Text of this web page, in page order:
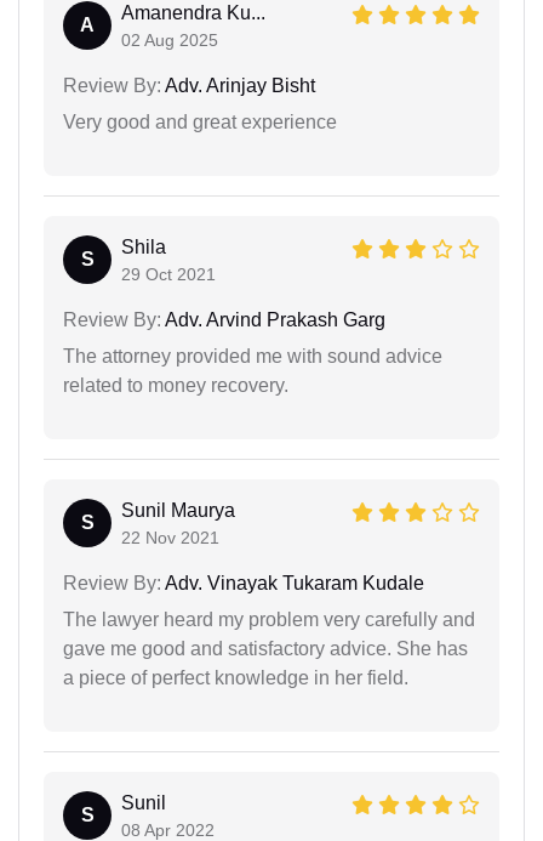
A
Amanendra Ku...
02 Aug 2025
Review By: Adv. Arinjay Bisht
Very good and great experience
S
Shila
29 Oct 2021
Review By: Adv. Arvind Prakash Garg
The attorney provided me with sound advice
related to money recovery.
S
Sunil Maurya
22 Nov 2021
Review By: Adv. Vinayak Tukaram Kudale
The lawyer heard my problem very carefully and
gave me good and satisfactory advice. She has
a piece of perfect knowledge in her field.
S
Sunil
08 Apr 2022